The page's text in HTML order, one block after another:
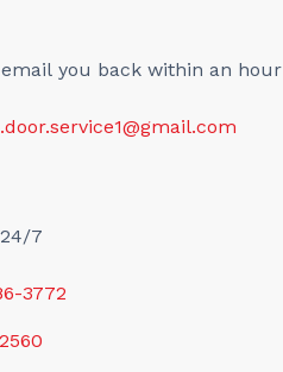
you back within an hour
7
3772